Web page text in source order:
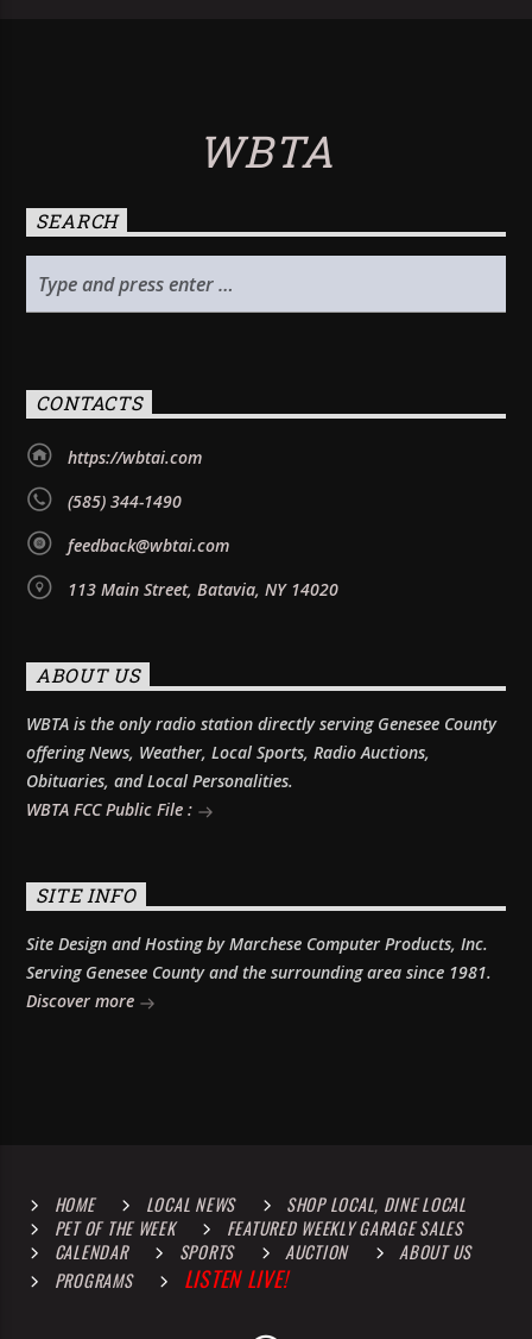
WBTA
SEARCH
CONTACTS
https://wbtai.com
(585) 344-1490
feedback@wbtai.com
113 Main Street, Batavia, NY 14020
ABOUT US
WBTA is the only radio station directly serving Genesee County
offering News, Weather, Local Sports, Radio Auctions,
Obituaries, and Local Personalities.
WBTA FCC Public File :
SITE INFO
Site Design and Hosting by Marchese Computer Products, Inc.
Serving Genesee County and the surrounding area since 1981.
Discover more
HOME LOCAL NEWS
SHOP LOCAL, DINE LOCAL
PET OF THE WEEK
FEATURED WEEKLY GARAGE SALES
CALENDAR
SPORTS AUCTION
ABOUT US
PROGRAMS
LISTEN LIVE!